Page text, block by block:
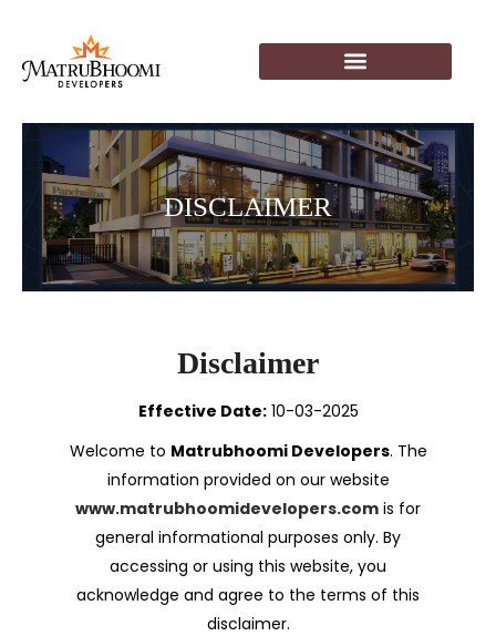
DISCLAIMER
Disclaimer
Effective Date:10-03-2025
Welcome to Matrubhoomi Developers. The
information provided on our website
www.matrubhoomidevelopers.com is for
general informational purposes only. By
accessing or using this website, you
acknowledge and agree to the terms of this
disclaimer.